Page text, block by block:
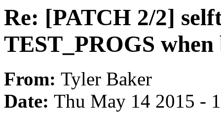
Re: [PATCH 2/2]
TEST_PROGS
From: Tyler Baker
Date: Thu May 14 2015 -